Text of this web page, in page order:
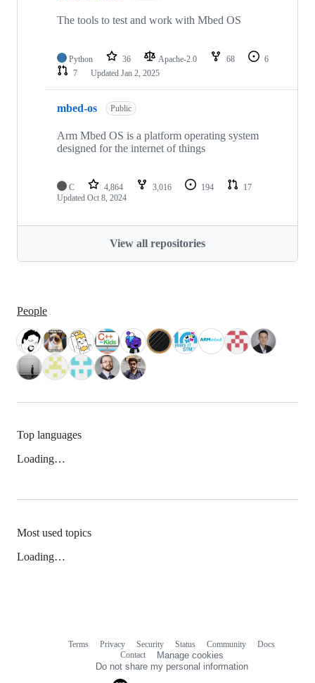
The tools to test and work with Mbed OS
Python 36 Apache-2.0 68
6
7
Updated Jan 2, 2025
mbed-os Public
Arm Mbed OS is a platform operating system
designed for the internet of things
C 4,864 3,016 194
17
Updated Oct 8, 2024
View all repositories
People
Top languages
Loading…
Most used topics
Loading…
Terms Privacy Security Status Community
Docs
Contact
Manage cookies
Do not share my personal information